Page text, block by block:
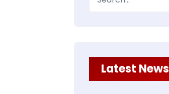
for:
Latest News